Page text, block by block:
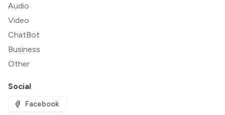
Audio
Video
ChatBot
Business
Other
Social
Facebook